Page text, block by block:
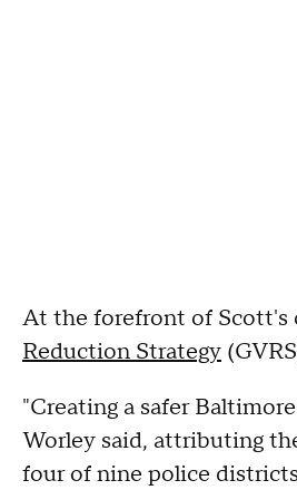
At the forefront of Scott's
Reduction Strategy
"Creating a safer
Worley said, attributing
four of nine police